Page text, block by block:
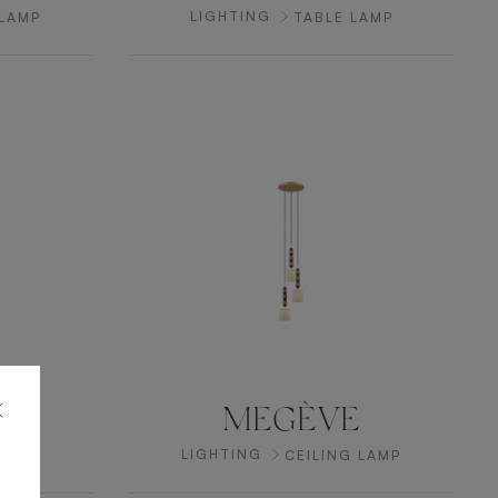
LIGHTING TABLE LAMP
MEGÈVE
LIGHTING CEILING LAMP